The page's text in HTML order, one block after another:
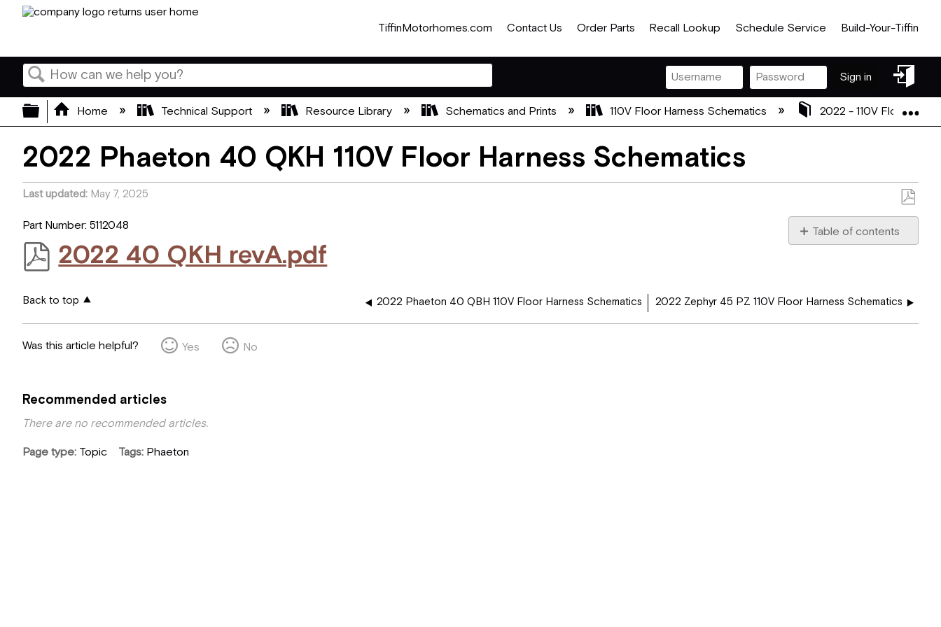
TiffinMotorhomes.com Contact Us Order Parts Recall Lookup Schedule Service Build-Your-Tiffin
Search
Sign in
in
Expand/collapse global hierarchy
Home Technical Support Resource Library Schematics and Prints 110V Floor Harness Schematics 2022 - 110V Floor
2022 Phaeton 40 QKH 110V Floor Harness Schematics
Last updated May 7, 2025
Save
PDF
Table of contents
revA.pdf
Part Number: 5112048
2022 40 QKH revA.pdf
Back to top 2022 Phaeton 40 QBH 110V Floor Harness Schematics 2022 Zephyr 45 PZ 110V Floor Harness Schematics
Was this article helpful? Yes No
Recommended articles
There are no recommended articles.
Page type Topic Tags Phaeton